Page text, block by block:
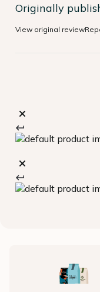
Originally
View original review